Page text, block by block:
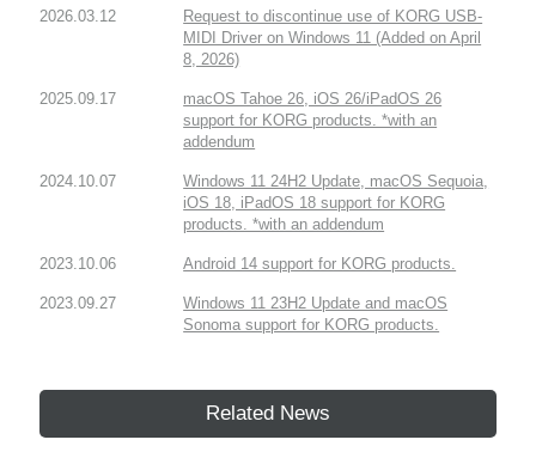
2026.03.12
Request to discontinue use of KORG USB-
MIDI Driver on Windows 11 (Added on April
8, 2026)
2025.09.17
macOS Tahoe 26, iOS 26/iPadOS 26
support for KORG products. *with an
addendum
2024.10.07
Windows 11 24H2 Update, macOS Sequoia,
iOS 18, iPadOS 18 support for KORG
products. *with an addendum
2023.10.06 Android 14 support for KORG products.
2023.09.27
Windows 11 23H2 Update and macOS
Sonoma support for KORG products.
Related News